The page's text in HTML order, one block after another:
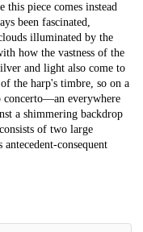
this piece comes instead
been fascinated,
illuminated by the
how the vastness of the
and light also come to
the harp's timbre, so on a
concerto—an everywhere
a shimmering backdrop
of two large
consequent